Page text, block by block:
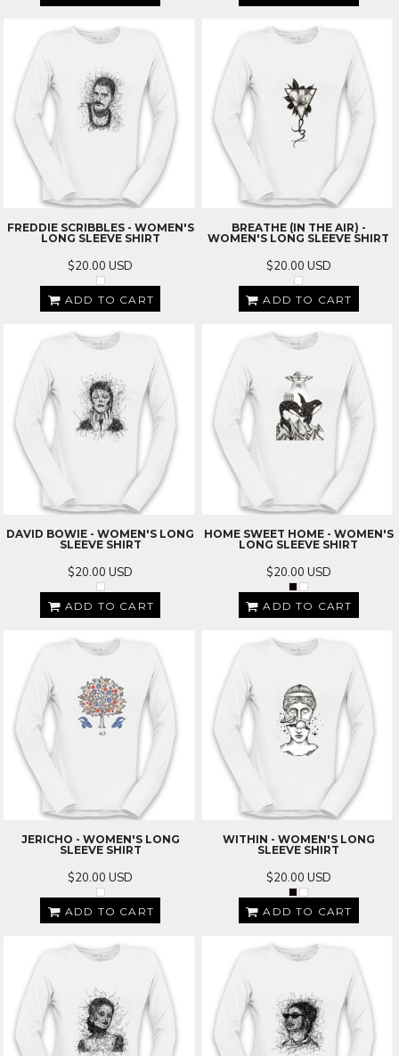
FREDDIE SCRIBBLES - WOMEN'S
LONG SLEEVE SHIRT
$20.00USD
ADD TO CART
BREATHE (IN THE AIR) -
WOMEN'S LONG SLEEVE SHIRT
$20.00 USD
ADD TO CART
DAVID BOWIE - WOMEN'S LONG
SLEEVE SHIRT
$20.00USD
ADD TO CART
HOME SWEET HOME - WOMEN'S
LONG SLEEVE SHIRT
$20.00 USD
ADD TO CART
JERICHO - WOMEN'S LONG
SLEEVE SHIRT
$20.00USD
ADD TO CART
WITHIN - WOMEN'S LONG
SLEEVE SHIRT
$20.00 USD
ADD TO CART